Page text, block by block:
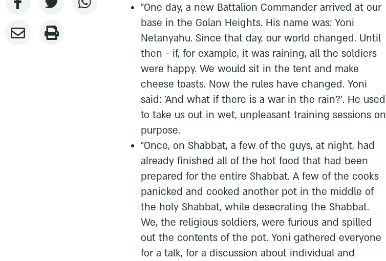
"One day, a new Battalion Commander arrived at our
base in the Golan Heights. His name was: Yoni
Netanyahu. Since that day, our world changed. Until
then - if, for example, it was raining, all the soldiers
were happy. We would sit in the tent and make
cheese toasts. Now the rules have changed. Yoni
said: 'And what if there is a war in the rain?'. He used
to take us out in wet, unpleasant training sessions on
purpose.
"Once, on Shabbat, a few of the guys, at night, had
already finished all of the hot food that had been
prepared for the entire Shabbat. A few of the cooks
panicked and cooked another pot in the middle of
the holy Shabbat, while desecrating the Shabbat.
We, the religious soldiers, were furious and spilled
out the contents of the pot. Yoni gathered everyone
for a talk, for a discussion about individual and